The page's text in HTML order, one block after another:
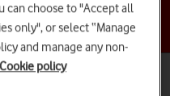
topic
can choose to "Accept all
only", or select “Manage
and manage any non-
Cookie policy